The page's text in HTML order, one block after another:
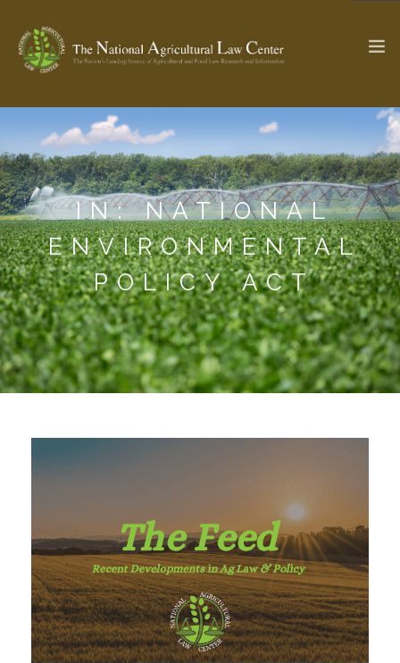
Check out...The Ag & Food Law Update >
SEARCH SITE
ABOUT THE CENTER
PROFESSIONAL STAFF
PARTNERS
RESEARCH BY TOPIC
CENTER PUBLICATIONS
WEBINAR SERIES
STATE COMPILATIONS AG LAW GLOSSARY
IN: NATIONAL
ENVIRONMENTAL
POLICY ACT